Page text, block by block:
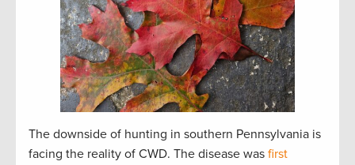
The downside of hunting in southern Pennsylvania is
facing the reality of CWD. The disease was first